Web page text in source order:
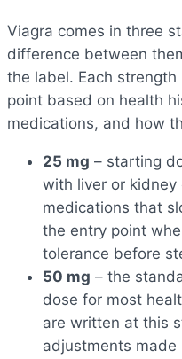
Viagra comes in three
difference between
the label. Each
point based on health
medications, and how
25 mg – starting
with liver or kidney
medications that
the entry point
tolerance before
50 mg – the
dose for most
are written at this
adjustments